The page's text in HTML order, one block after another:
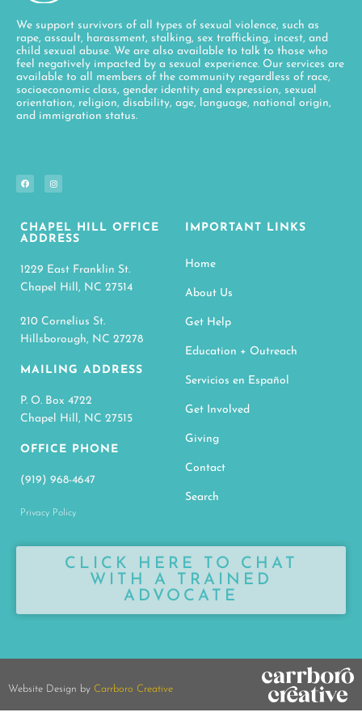
We support survivors of all types of sexual violence, such as
rape, assault, harassment, stalking, sex trafficking, incest, and
child sexual abuse. We are also available to talk to those who
feel negatively impacted by a sexual experience. Our services are
available to all members of the community regardless of race,
socioeconomic class, gender identity and expression, sexual
orientation, religion, disability, age, language, national origin,
and immigration status.
CHAPEL HILL OFFICE
ADDRESS
1229 East Franklin St.
Chapel Hill, NC 27514
210 Cornelius St.
Hillsborough, NC 27278
MAILING ADDRESS
P. O. Box 4722
Chapel Hill, NC 27515
OFFICE PHONE
(919) 968-4647
Privacy Policy
IMPORTANT LINKS
Home
About Us
Get Help
Education + Outreach
Servicios en Español
Get Involved
Giving
Contact
Search
CLICK HERE TO CHAT
WITH A TRAINED
ADVOCATE
Website Design by Carrboro Creative